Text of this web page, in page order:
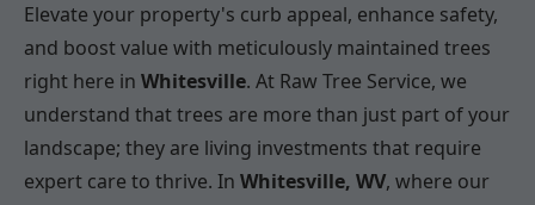
Elevate your property's curb appeal, enhance safety,
and boost value with meticulously maintained trees
right here in Whitesville. At Raw Tree Service, we
understand that trees are more than just part of your
landscape; they are living investments that require
expert care to thrive. In Whitesville, WV, where our